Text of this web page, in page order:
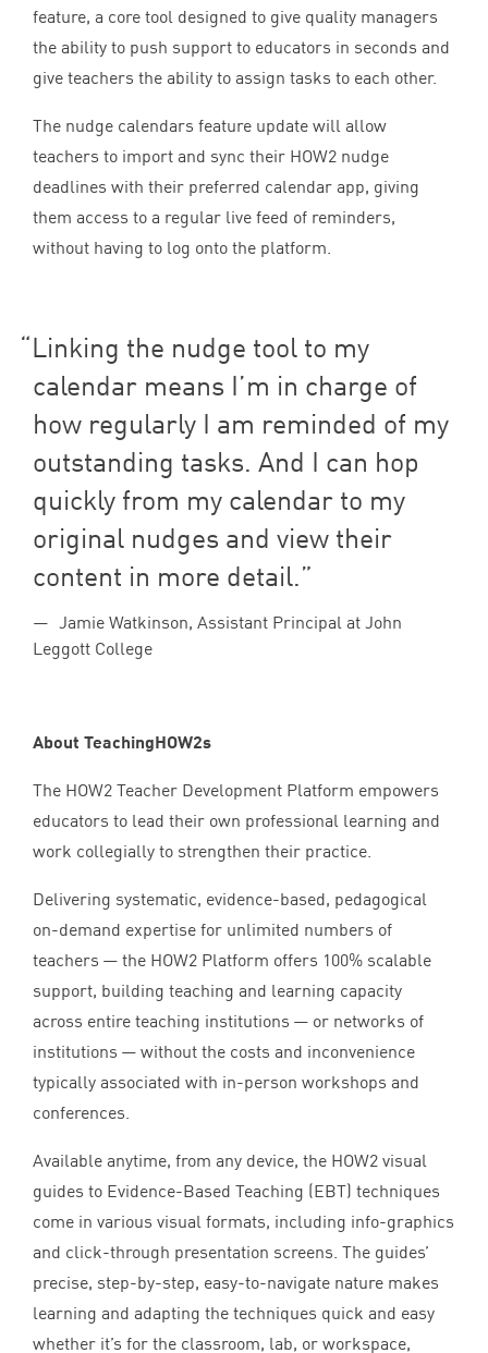
feature, a core tool designed to give quality managers
the ability to push support to educators in seconds and
give teachers the ability to assign tasks to each other.
The nudge calendars feature update will allow
teachers to import and sync their HOW2 nudge
deadlines with their preferred calendar app, giving
them access to a regular live feed of reminders,
without having to log onto the platform.
Linking the nudge tool to my
calendar means I’m in charge of
how regularly I am reminded of my
outstanding tasks. And I can hop
quickly from my calendar to my
original nudges and view their
content in more detail.
Jamie Watkinson, Assistant Principal at John
Leggott College
About TeachingHOW2s
The HOW2 Teacher Development Platform empowers
educators to lead their own professional learning and
work collegially to strengthen their practice.
Delivering systematic, evidence-based, pedagogical
on-demand expertise for unlimited numbers of
teachers — the HOW2 Platform offers 100% scalable
support, building teaching and learning capacity
across entire teaching institutions — or networks of
institutions — without the costs and inconvenience
typically associated with in-person workshops and
conferences.
Available anytime, from any device, the HOW2 visual
guides to Evidence-Based Teaching (EBT) techniques
come in various visual formats, including info-graphics
and click-through presentation screens. The guides’
precise, step-by-step, easy-to-navigate nature makes
learning and adapting the techniques quick and easy
whether it’s for the classroom, lab, or workspace,